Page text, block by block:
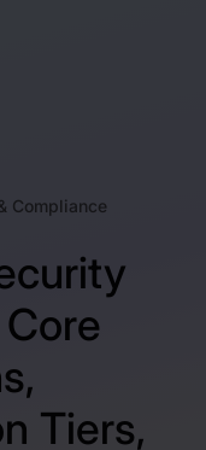
Compliance
Tiers,